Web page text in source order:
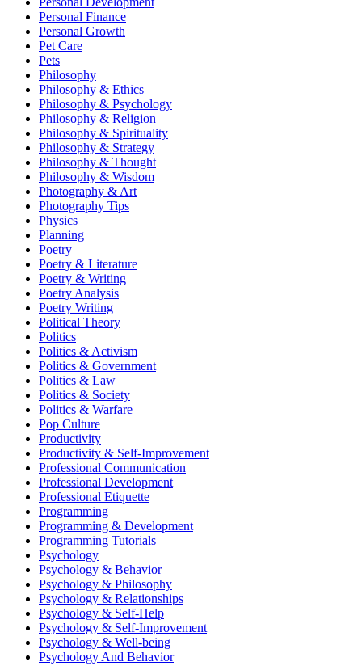
Personal Finance
Personal Growth
Pet Care
Pets
Philosophy
Philosophy & Ethics
Philosophy & Psychology
Philosophy & Religion
Philosophy & Spirituality
Philosophy & Strategy
Philosophy & Thought
Philosophy & Wisdom
Photography & Art
Photography Tips
Physics
Planning
Poetry
Poetry & Literature
Poetry & Writing
Poetry Analysis
Poetry Writing
Political Theory
Politics
Politics & Activism
Politics & Government
Politics & Law
Politics & Society
Politics & Warfare
Pop Culture
Productivity
Productivity & Self-Improvement
Professional Communication
Professional Development
Professional Etiquette
Programming
Programming & Development
Programming Tutorials
Psychology
Psychology & Behavior
Psychology & Philosophy
Psychology & Relationships
Psychology & Self-Help
Psychology & Self-Improvement
Psychology & Well-being
Psychology And Behavior